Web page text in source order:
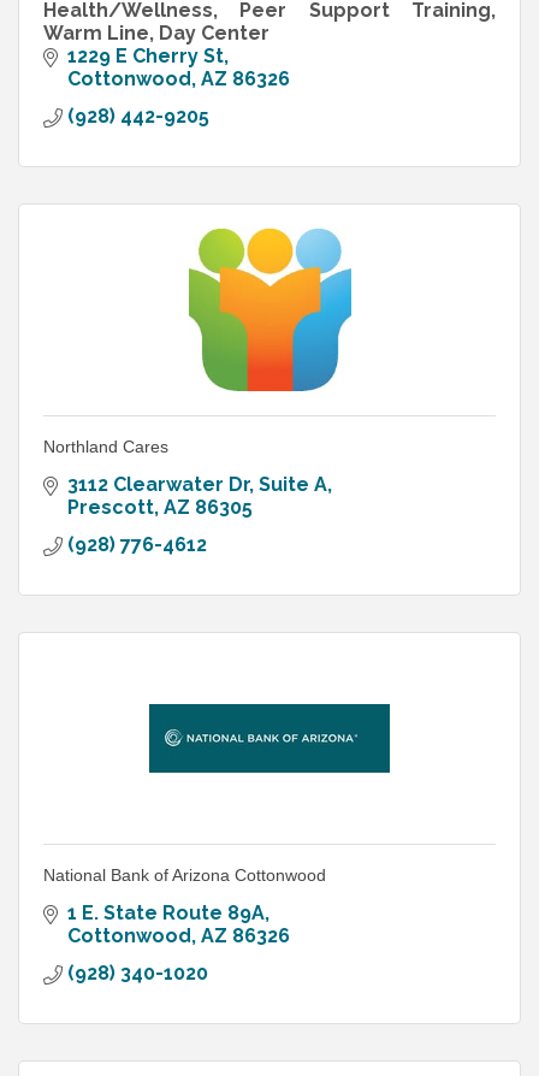
Health/Wellness, Peer Support Training,
Warm Line, Day Center
1229 E Cherry St
Cottonwood AZ 86326
(928) 442-9205
Northland Cares
3112 Clearwater Dr Suite A
Prescott AZ 86305
(928) 776-4612
National Bank of Arizona Cottonwood
1 E. State Route 89A
Cottonwood AZ 86326
(928) 340-1020